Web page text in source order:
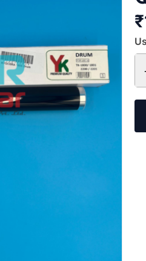
₹